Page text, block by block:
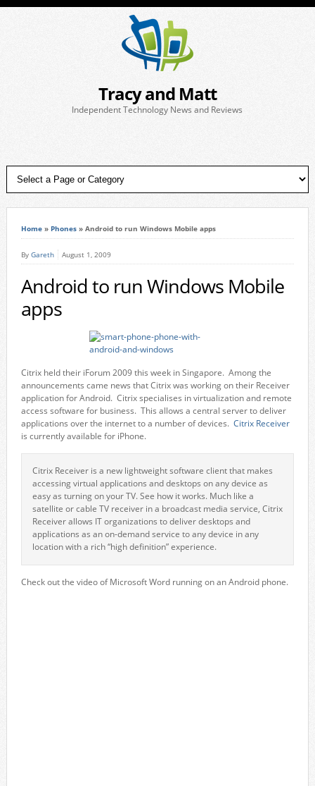
Tracy and Matt
Independent Technology News and Reviews
Home» Phones» Android to run Windows Mobile apps
By Gareth August 1, 2009
Android to run Windows Mobile
apps
Citrix held their iForum 2009 this week in Singapore. Among the
announcements came news that Citrix was working on their Receiver
application for Android. Citrix specialises in virtualization and remote
access software for business. This allows a central server to deliver
applications over the internet to a number of devices. Citrix Receiver
is currently available for iPhone.
Citrix Receiver is a new lightweight software client that makes
accessing virtual applications and desktops on any device as
easy as turning on your TV. See how it works. Much like a
satellite or cable TV receiver in a broadcast media service, Citrix
Receiver allows IT organizations to deliver desktops and
applications as an on-demand service to any device in any
location with a rich “high definition” experience.
Check out the video of Microsoft Word running on an Android phone.